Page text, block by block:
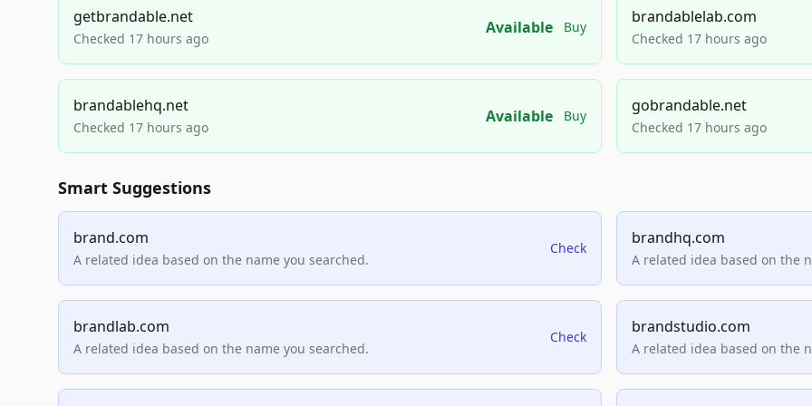
getbrandable.net
Checked 17 hours ago
Available Buy
brandablelab.com
Checked 17 hours ago
brandablehq.net
Checked 17 hours ago
Available Buy
gobrandable.net
Checked 17 hours ago
Smart Suggestions
brand.com
A related idea based on the name you searched.
Check
brandhq.com
A related idea based on the
brandlab.com
A related idea based on the name you searched.
Check
brandstudio.com
A related idea based on the